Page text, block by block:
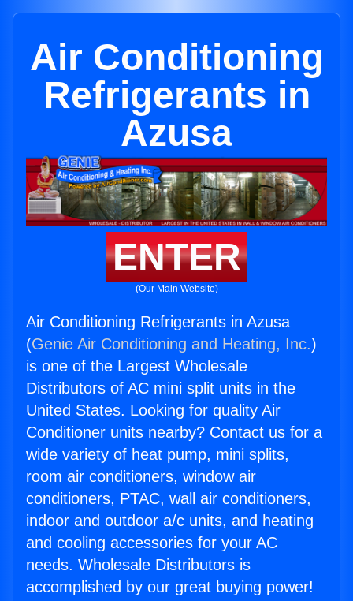
Air Conditioning
Refrigerants in
Azusa
ENTER
(Our Main Website)
Air Conditioning Refrigerants in Azusa
(Genie Air Conditioning and Heating, Inc.)
is one of the Largest Wholesale
Distributors of AC mini split units in the
United States. Looking for quality Air
Conditioner units nearby? Contact us for a
wide variety of heat pump, mini splits,
room air conditioners, window air
conditioners, PTAC, wall air conditioners,
indoor and outdoor a/c units, and heating
and cooling accessories for your AC
needs. Wholesale Distributors is
accomplished by our great buying power!